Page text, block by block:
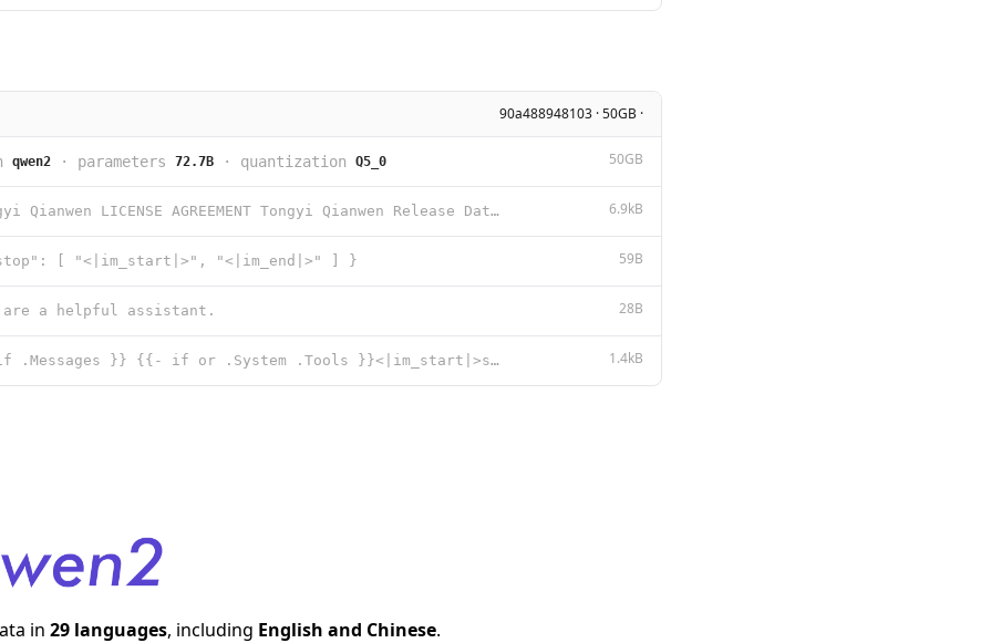
90a488948103 · 50GB ·
qwen2 · parameters 72.7B · quantization Q5_0 50GB
Tongyi Qianwen LICENSE AGREEMENT Tongyi Qianwen Release Date: August 3, 2023 By clicking to agree or 6.9kB
[ "<|im_start|>", "<|im_end|>" ] } 59B
are a helpful assistant. 28B
{{ if .Messages }} {{- if or .System .Tools }}<|im_start|>system {{ .System }} {{- if .Tools }} # To 1.4kB
in 29 languages, including English and Chinese.